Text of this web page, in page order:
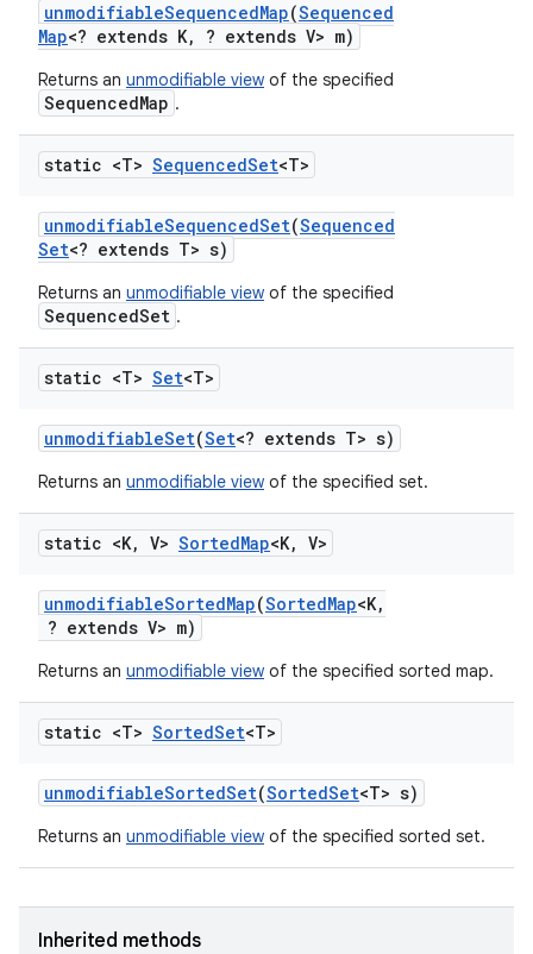
unmodifiableSequencedMap(Sequenced
Map<? extends K, ? extends V> m)
Returns an unmodifiable view of the specified
SequencedMap .
static <T> SequencedSet<T>
unmodifiableSequencedSet(Sequenced
Set<? extends T> s)
Returns an unmodifiable view of the specified
SequencedSet .
static <T> Set<T>
unmodifiableSet(Set<? extends T> s)
Returns an unmodifiable view of the specified set.
static <K, V> SortedMap<K, V>
unmodifiableSortedMap(SortedMap<K,
? extends V> m)
Returns an unmodifiable view of the specified sorted map.
static <T> SortedSet<T>
unmodifiableSortedSet(SortedSet<T> s)
Returns an unmodifiable view of the specified sorted set.
Inherited methods